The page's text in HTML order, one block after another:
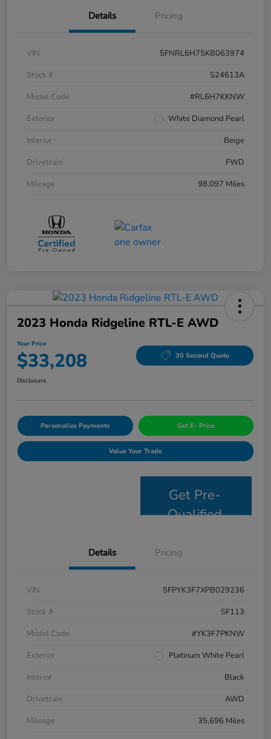
Details Pricing
VIN
5FNRL6H75KB063974
Stock #
S24613A
Model Code
#RL6H7KKNW
Exterior
White Diamond Pearl
Interior
Beige
Drivetrain
FWD
Mileage
98,097 Miles
2023 Honda Ridgeline RTL-E AWD
Your Price
$33,208 30 Second Quote
Disclosure
Personalize Payments Get E- Price
Value Your Trade
Get Pre-
Qualified
Details Pricing
VIN
5FPYK3F7XPB029236
Stock #
SF113
Model Code
#YK3F7PKNW
Exterior
Platinum White Pearl
Interior
Black
Drivetrain
AWD
Mileage
35,696 Miles